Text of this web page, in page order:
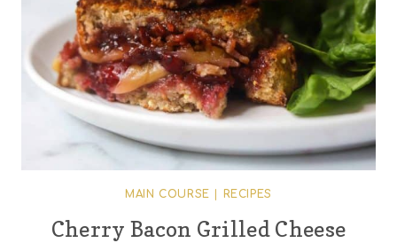
MAIN COURSE RECIPES
Cherry Bacon Grilled Cheese